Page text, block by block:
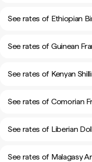
See rates of Ethiopian
See rates of Guinean
See rates of Kenyan
See rates of Comorian
See rates of Liberian
See rates of Malagasy